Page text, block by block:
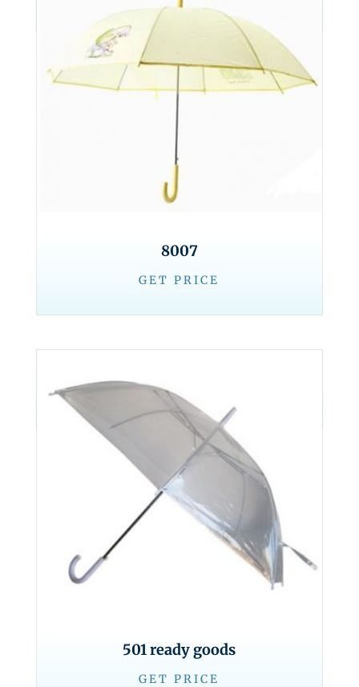
8007
GET PRICE
501 ready goods
GET PRICE